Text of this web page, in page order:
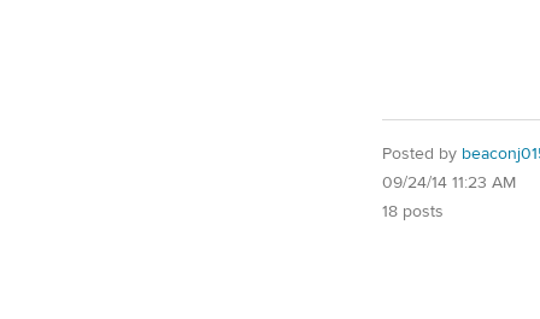
Posted by
09/24/14 11:23 AM
18 posts